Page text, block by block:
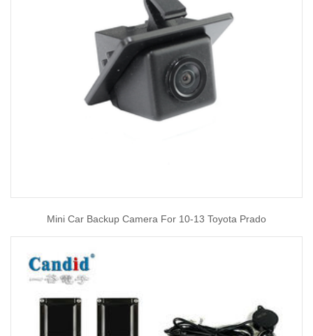
Mini Car Backup Camera For 10-13 Toyota Prado